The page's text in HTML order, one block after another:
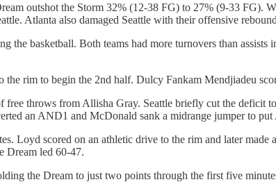
outshot the Storm 32% (12-38 FG) to 27% (9-33 FG).
Atlanta also damaged Seattle with their offensive
the basketball. Both teams had more turnovers than
the rim to begin the 2nd half. Dulcy Fankam Mendjiadeu
free throws from Allisha Gray. Seattle briefly cut the deficit
an AND1 and McDonald sank a midrange jumper to
Loyd scored on an athletic drive to the rim and later
Dream led 60-47.
the Dream to just two points through the first five